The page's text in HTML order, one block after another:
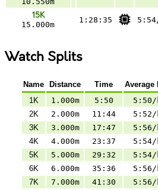
15K
15.000m
1:28:35
Watch Splits
Name Distance Time Average
1K
1.000m 5:50 5:50/
2K
2.000m 11:44 5:52/
3K
3.000m 17:47 5:56/
4K
4.000m 23:37 5:54/
5K
5.000m 29:32 5:54/
6K
6.000m 35:36 5:56/
7K
7.000m 41:30 5:56/